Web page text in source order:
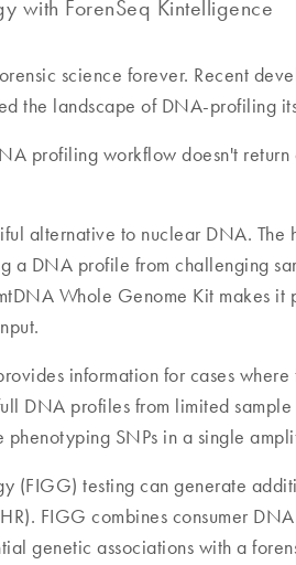
with ForenSeq Kintelligence
science forever. Recent
the landscape of DNA-profiling
profiling workflow doesn't
alternative to nuclear DNA. The
DNA profile from challenging
Whole Genome Kit makes
information for cases
DNA profiles from limited
SNPs in a single
(FIGG) testing can generate
FIGG combines consumer
genetic associations with a